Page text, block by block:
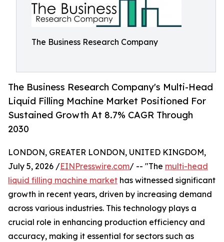
The Business Research Company
The Business Research Company's Multi-Head
Liquid Filling Machine Market Positioned For
Sustained Growth At 8.7% CAGR Through
2030
LONDON, GREATER LONDON, UNITED KINGDOM,
July 5, 2026 /EINPresswire.com/ -- "The multi-head
liquid filling machine market has witnessed significant
growth in recent years, driven by increasing demand
across various industries. This technology plays a
crucial role in enhancing production efficiency and
accuracy, making it essential for sectors such as